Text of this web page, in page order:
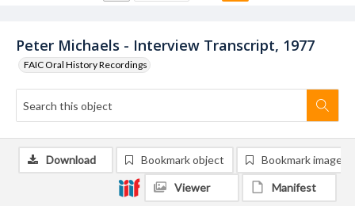
Peter Michaels - Interview Transcript, 1977
FAIC Oral History Recordings
Download Bookmark object Bookmark image
Viewer Manifest